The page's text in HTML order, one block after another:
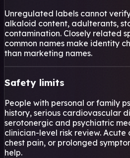
Unregulated labels cannot
alkaloid content, adulterants,
contamination. Closely related
common names make identity
than marketing names.
Safety limits
People with personal or family
history, serious cardiovascular
serotonergic and psychiatric
clinician-level risk review. Acute
chest pain, or prolonged
help.